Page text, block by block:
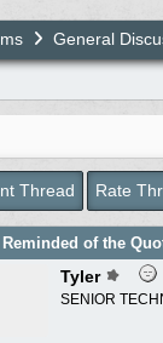
General
Thread Rate
Reminded of the
Tyler
SENIOR